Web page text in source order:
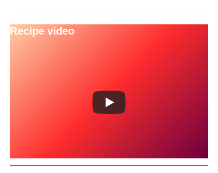
Recipe video